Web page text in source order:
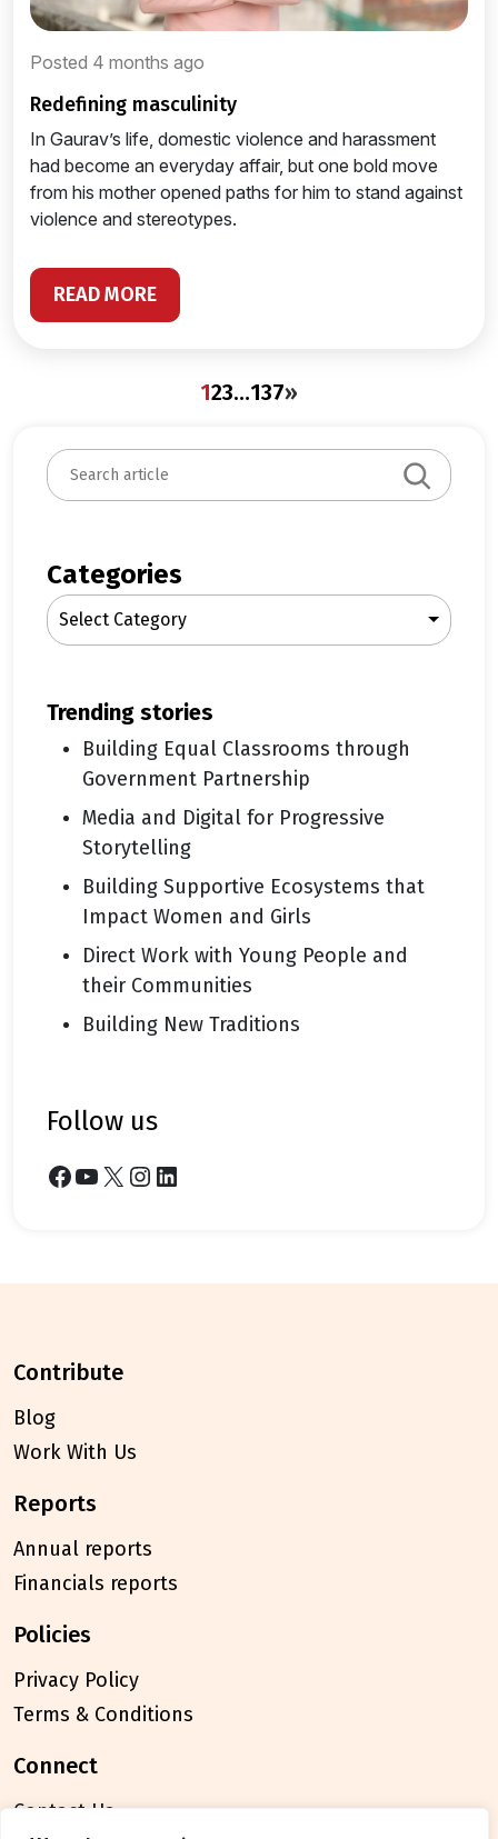
Posted 4 months ago
redefining masculinity
In Gaurav’s life, domestic violence and harassment
had become an everyday affair, but one bold move
from his mother opened paths for him to stand against
violence and stereotypes.
READ MORE
123…137»
S
e
c
h
Categories
Select Category
trending stories
Building Equal Classrooms through
Government Partnership
Media and Digital for Progressive
Storytelling
Building Supportive Ecosystems that
Impact Women and Girls
Direct Work with Young People and
their Communities
Building New Traditions
follow us
Facebook YouTube X Instagram LinkedIn
contribute
Blog
Work With Us
reports
Annual reports
Financials reports
policies
Privacy Policy
Terms & Conditions
connect
Contact Us